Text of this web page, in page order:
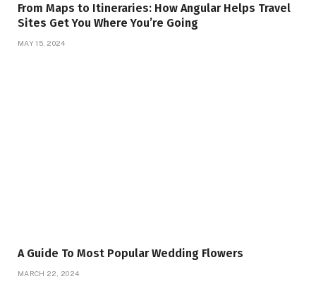
From Maps to Itineraries: How Angular Helps Travel
Sites Get You Where You’re Going
MAY 15, 2024
A Guide To Most Popular Wedding Flowers
MARCH 22, 2024